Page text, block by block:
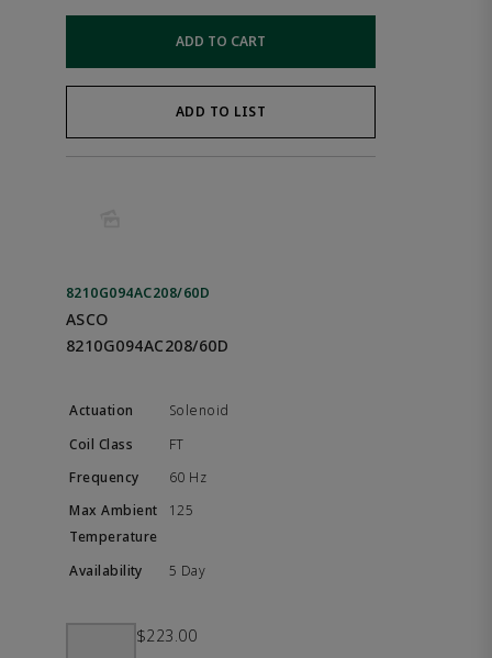
ADD TO CART
ADD TO LIST
8210G094AC208/60D
ASCO
8210G094AC208/60D
Solenoid
FT
60 Hz
125
5 Day
$223.00